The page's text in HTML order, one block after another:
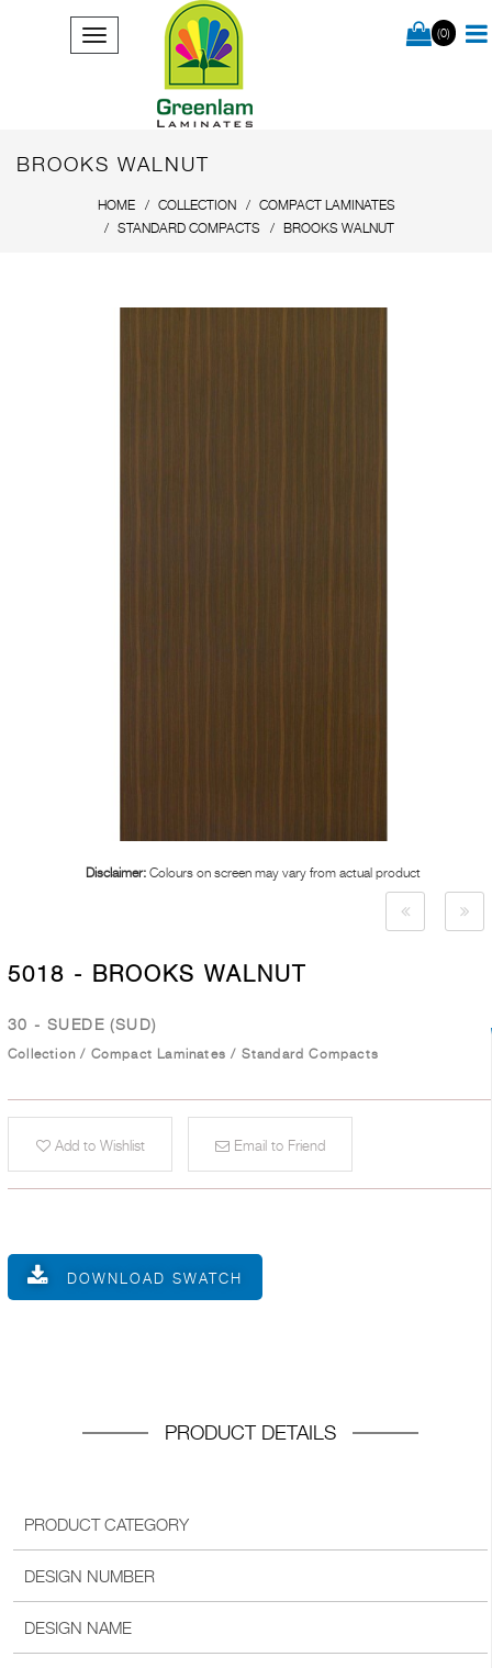
(0)
BROOKS WALNUT
HOME COLLECTION
COMPACT LAMINATES
STANDARD COMPACTS
BROOKS WALNUT
Disclaimer: Colours on screen may vary from actual product
5018 - BROOKS WALNUT
30 - SUEDE (SUD)
Collection / Compact Laminates / Standard Compacts
Add to Wishlist Email to Friend
DOWNLOAD SWATCH
PRODUCT DETAILS
PRODUCT CATEGORY
DESIGN NUMBER
DESIGN NAME